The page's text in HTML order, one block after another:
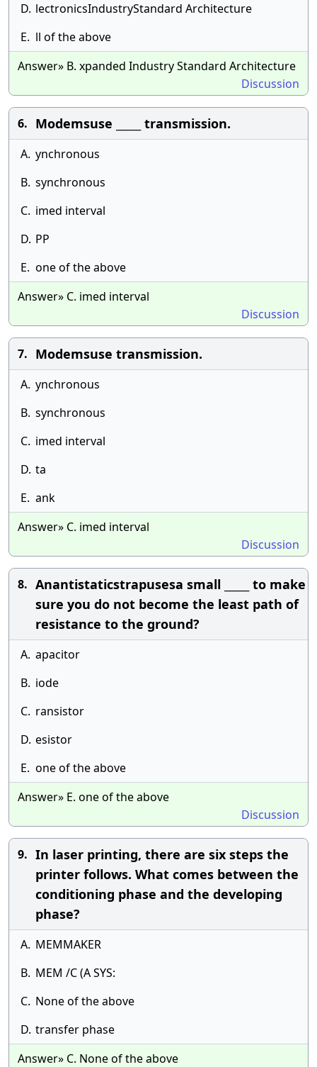
D. lectronicsIndustryStandard Architecture
E. ll of the above
Answer» B. xpanded Industry Standard Architecture
Discussion
6. Modemsuse _____ transmission.
A. ynchronous
B. synchronous
C. imed interval
D. PP
E. one of the above
Answer» C. imed interval
Discussion
7. Modemsuse transmission.
A. ynchronous
B. synchronous
C. imed interval
D. ta
E. ank
Answer» C. imed interval
Discussion
8. Anantistaticstrapusesa small _____ to make
sure you do not become the least path of
resistance to the ground?
A. apacitor
B. iode
C. ransistor
D. esistor
E. one of the above
Answer» E. one of the above
Discussion
9. In laser printing, there are six steps the
printer follows. What comes between the
conditioning phase and the developing
phase?
A. MEMMAKER
B. MEM /C (A SYS:
C. None of the above
D. transfer phase
Answer» C. None of the above